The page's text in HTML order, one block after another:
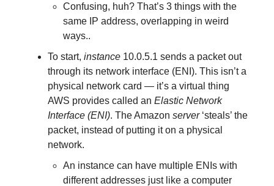
Confusing, huh? That’s 3 things with the
same IP address, overlapping in weird
ways..
To start, instance 10.0.5.1 sends a packet out
through its network interface (ENI). This isn’t a
physical network card — it’s a virtual thing
AWS provides called an Elastic Network
Interface (ENI). The Amazon server‘steals’ the
packet, instead of putting it on a physical
network.
An instance can have multiple ENIs with
different addresses just like a computer